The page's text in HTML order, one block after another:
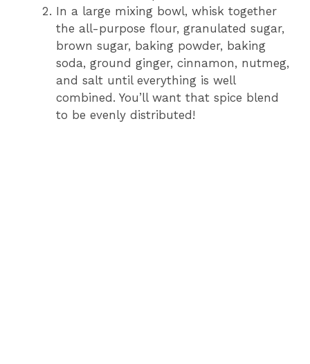
In a large mixing bowl, whisk together
the all-purpose flour, granulated sugar,
brown sugar, baking powder, baking
soda, ground ginger, cinnamon, nutmeg,
and salt until everything is well
combined. You’ll want that spice blend
to be evenly distributed!